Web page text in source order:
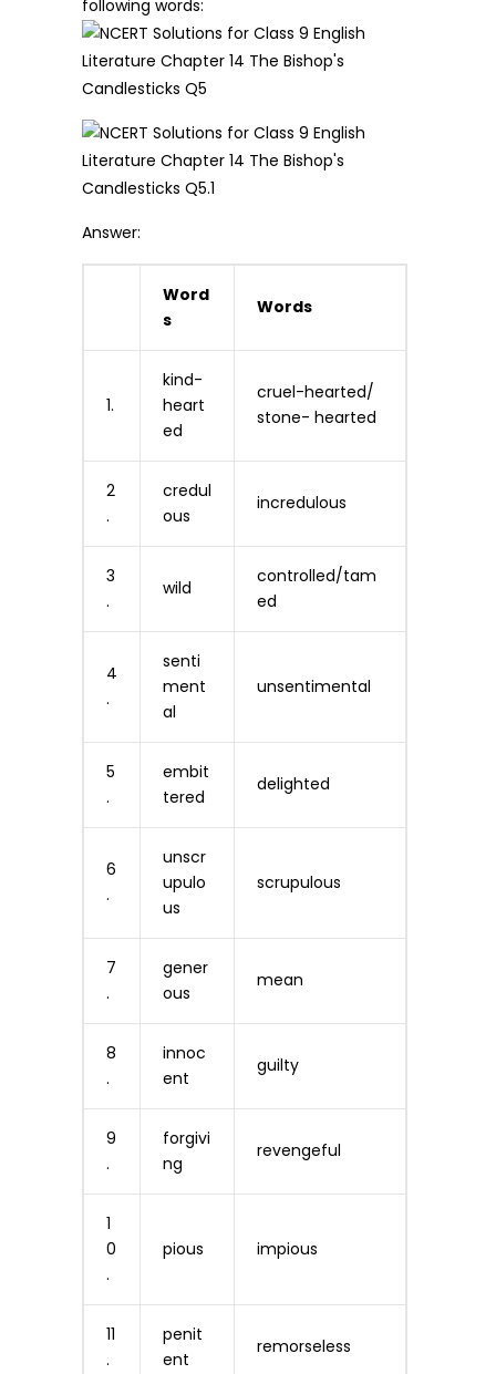
following words:
Answer:
Word
s
Words
1.
kind-
heart
ed
cruel-hearted/
stone- hearted
2
.
credul
ous
incredulous
3
.
wild
controlled/tam
ed
4
.
senti
ment
al
unsentimental
5
.
embit
tered
delighted
6
.
unscr
upulo
us
scrupulous
7
.
gener
ous
mean
8
.
innoc
ent
guilty
9
.
forgivi
ng
revengeful
1
0
.
pious impious
11
.
penit
ent
remorseless